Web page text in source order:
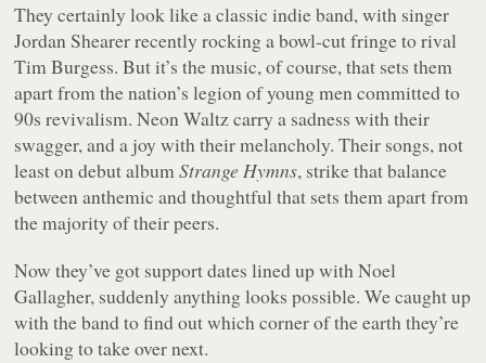
They certainly look like a classic indie band, with singer
Jordan Shearer recently rocking a bowl-cut fringe to rival
Tim Burgess. But it’s the music, of course, that sets them
apart from the nation’s legion of young men committed to
90s revivalism. Neon Waltz carry a sadness with their
swagger, and a joy with their melancholy. Their songs, not
least on debut albumStrange Hymns, strike that balance
between anthemic and thoughtful that sets them apart from
the majority of their peers.
Now they’ve got support dates lined up with Noel
Gallagher, suddenly anything looks possible. We caught up
with the band to find out which corner of the earth they’re
looking to take over next.